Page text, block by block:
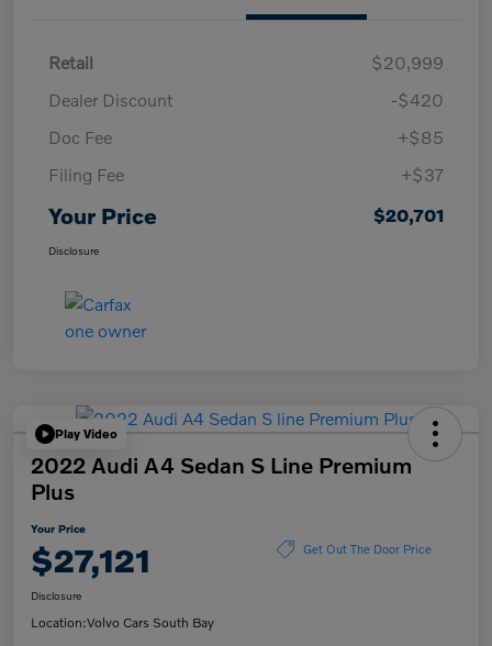
Retail
$20,999
Dealer Discount
-$420
Doc Fee
+$85
Filing Fee
+$37
Your Price $20,701
Disclosure
Play Video
2022 Audi A4 Sedan S Line Premium
Plus
Your Price
$27,121 Get Out The Door Price
Disclosure
Location:Volvo Cars South Bay